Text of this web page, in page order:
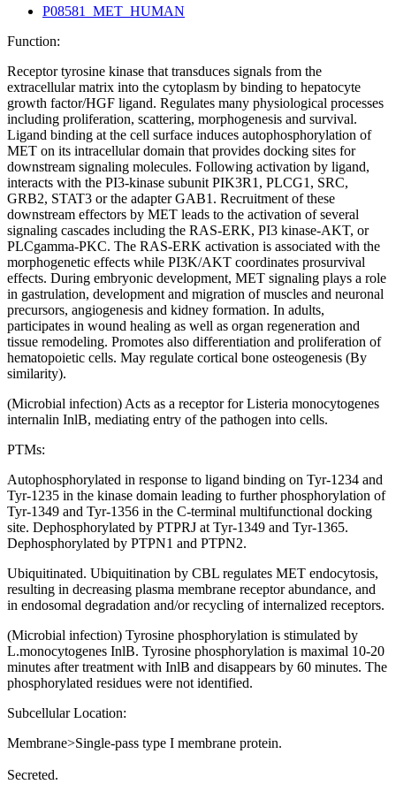
P08581_MET_HUMAN
Function:
Receptor tyrosine kinase that transduces signals from the
extracellular matrix into the cytoplasm by binding to hepatocyte
growth factor/HGF ligand. Regulates many physiological processes
including proliferation, scattering, morphogenesis and survival.
Ligand binding at the cell surface induces autophosphorylation of
MET on its intracellular domain that provides docking sites for
downstream signaling molecules. Following activation by ligand,
interacts with the PI3-kinase subunit PIK3R1, PLCG1, SRC,
GRB2, STAT3 or the adapter GAB1. Recruitment of these
downstream effectors by MET leads to the activation of several
signaling cascades including the RAS-ERK, PI3 kinase-AKT, or
PLCgamma-PKC. The RAS-ERK activation is associated with the
morphogenetic effects while PI3K/AKT coordinates prosurvival
effects. During embryonic development, MET signaling plays a role
in gastrulation, development and migration of muscles and neuronal
precursors, angiogenesis and kidney formation. In adults,
participates in wound healing as well as organ regeneration and
tissue remodeling. Promotes also differentiation and proliferation of
hematopoietic cells. May regulate cortical bone osteogenesis (By
similarity).
(Microbial infection) Acts as a receptor for Listeria monocytogenes
internalin InlB, mediating entry of the pathogen into cells.
PTMs:
Autophosphorylated in response to ligand binding on Tyr-1234 and
Tyr-1235 in the kinase domain leading to further phosphorylation of
Tyr-1349 and Tyr-1356 in the C-terminal multifunctional docking
site. Dephosphorylated by PTPRJ at Tyr-1349 and Tyr-1365.
Dephosphorylated by PTPN1 and PTPN2.
Ubiquitinated. Ubiquitination by CBL regulates MET endocytosis,
resulting in decreasing plasma membrane receptor abundance, and
in endosomal degradation and/or recycling of internalized receptors.
(Microbial infection) Tyrosine phosphorylation is stimulated by
L.monocytogenes InlB. Tyrosine phosphorylation is maximal 10-20
minutes after treatment with InlB and disappears by 60 minutes. The
phosphorylated residues were not identified.
Subcellular Location:
Membrane>Single-pass type I membrane protein.
Secreted.